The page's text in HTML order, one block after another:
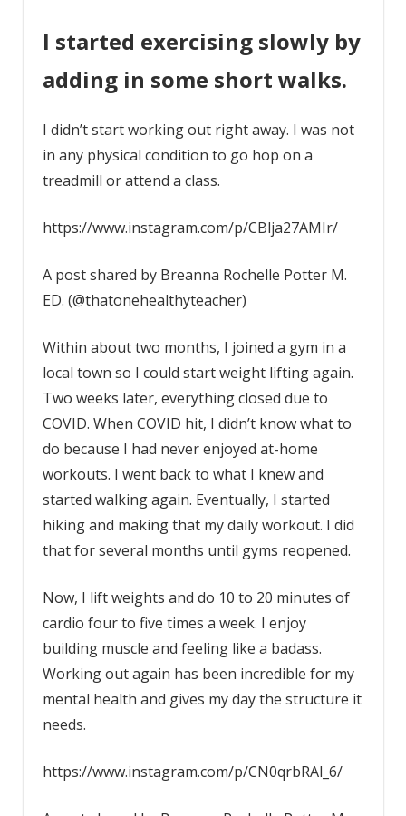
I started exercising slowly by
adding in some short walks.
I didn’t start working out right away. I was not
in any physical condition to go hop on a
treadmill or attend a class.
https://www.instagram.com/p/CBlja27AMIr/
A post shared by Breanna Rochelle Potter M.
ED. (@thatonehealthyteacher)
Within about two months, I joined a gym in a
local town so I could start weight lifting again.
Two weeks later, everything closed due to
COVID. When COVID hit, I didn’t know what to
do because I had never enjoyed at-home
workouts. I went back to what I knew and
started walking again. Eventually, I started
hiking and making that my daily workout. I did
that for several months until gyms reopened.
Now, I lift weights and do 10 to 20 minutes of
cardio four to five times a week. I enjoy
building muscle and feeling like a badass.
Working out again has been incredible for my
mental health and gives my day the structure it
needs.
https://www.instagram.com/p/CN0qrbRAl_6/